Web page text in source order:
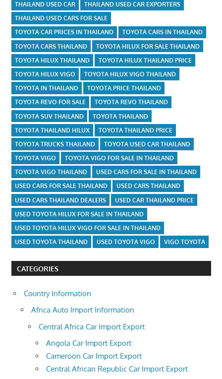
THAILAND USED CAR
THAILAND USED CAR EXPORTERS
THAILAND USED CARS FOR SALE
TOYOTA CAR PRICES IN THAILAND
TOYOTA CARS IN THAILAND
TOYOTA CARS THAILAND
TOYOTA HILUX FOR SALE THAILAND
TOYOTA HILUX THAILAND
TOYOTA HILUX THAILAND PRICE
TOYOTA HILUX VIGO
TOYOTA HILUX VIGO THAILAND
TOYOTA IN THAILAND
TOYOTA PRICE THAILAND
TOYOTA REVO FOR SALE
TOYOTA REVO THAILAND
TOYOTA SUV THAILAND
TOYOTA THAILAND
TOYOTA THAILAND HILUX
TOYOTA THAILAND PRICE
TOYOTA TRUCKS THAILAND
TOYOTA USED CAR THAILAND
TOYOTA VIGO
TOYOTA VIGO FOR SALE IN THAILAND
TOYOTA VIGO THAILAND
USED CARS FOR SALE IN THAILAND
USED CARS FOR SALE THAILAND
USED CARS THAILAND
USED CARS THAILAND DEALERS
USED CAR THAILAND PRICE
USED TOYOTA HILUX FOR SALE IN THAILAND
USED TOYOTA HILUX VIGO FOR SALE IN THAILAND
USED TOYOTA THAILAND
USED TOYOTA VIGO VIGO TOYOTA
CATEGORIES
Country Information
Africa Auto Import Information
Central Africa Car Import Export
Angola Car Import Export
Cameroon Car Import Export
Central African Republic Car Import Export